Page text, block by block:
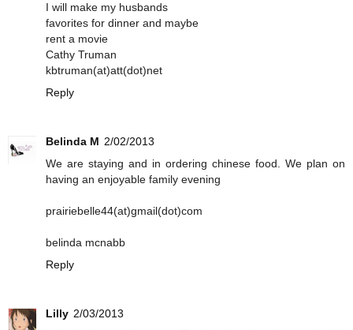
I will make my husbands
favorites for dinner and maybe
rent a movie
Cathy Truman
kbtruman(at)att(dot)net
Reply
Belinda M 2/02/2013
We are staying and in ordering chinese food. We plan on
having an enjoyable family evening
prairiebelle44(at)gmail(dot)com
belinda mcnabb
Reply
Lilly 2/03/2013